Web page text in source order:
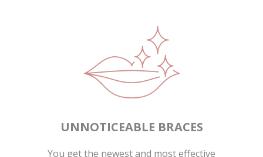
UNNOTICEABLE BRACES
You get the newest and most effective